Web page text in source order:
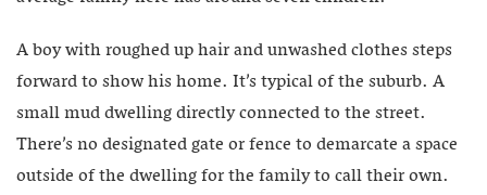
A boy with roughed up hair and unwashed clothes steps
forward to show his home. It’s typical of the suburb. A
small mud dwelling directly connected to the street.
There’s no designated gate or fence to demarcate a space
outside of the dwelling for the family to call their own.